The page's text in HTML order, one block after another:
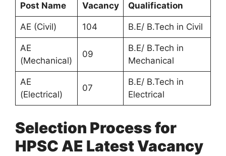
Post Name Vacancy Qualification
AE (Civil) 104 B.E/ B.Tech in Civil
AE
(Mechanical)
09
B.E/ B.Tech in
Mechanical
AE
(Electrical)
07
B.E/ B.Tech in
Electrical
Selection Process for
HPSC AE Latest Vacancy